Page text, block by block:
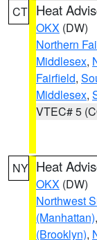
CT Heat
OKX (DW)
Northern
Middlesex,
Fairfield,
Middlesex,
VTEC# 5
NY Heat
OKX (DW)
Northwest
(Manhattan),
(Brooklyn),